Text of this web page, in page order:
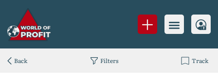
Back Filters Track